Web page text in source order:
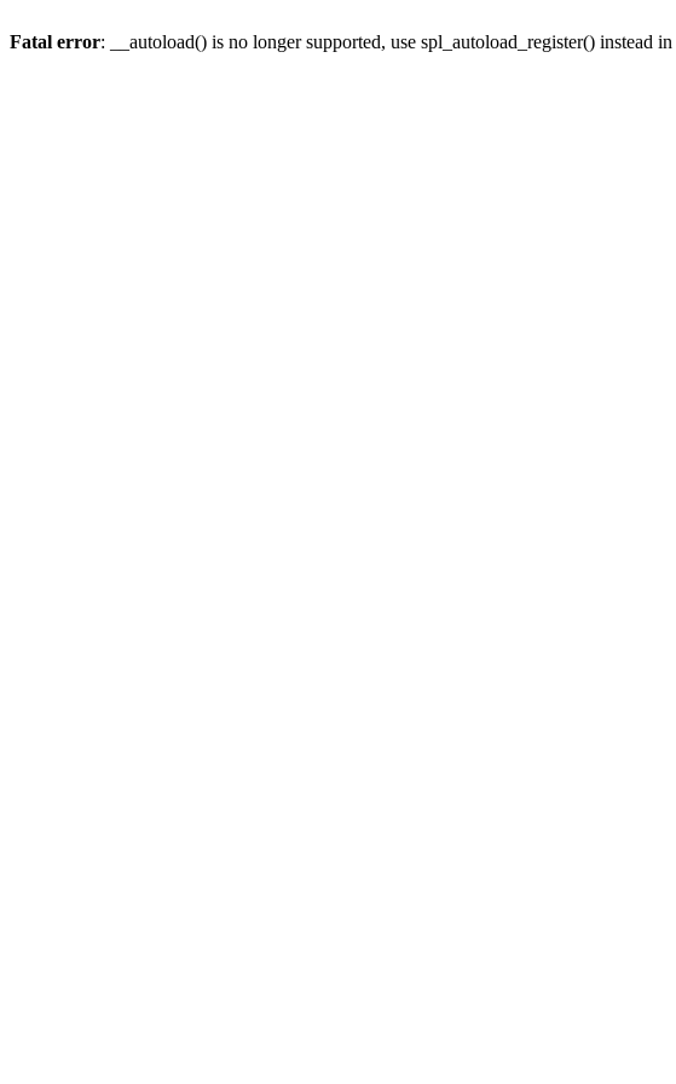
Fatal error: __autoload() is no longer supported, use spl_autoload_register() instead in